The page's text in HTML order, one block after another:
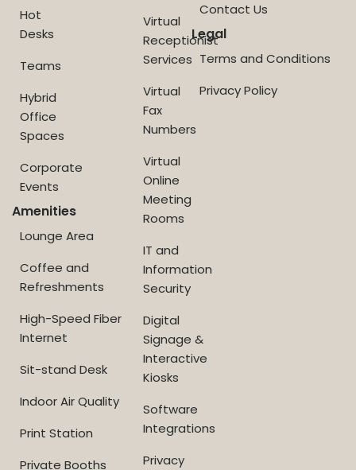
Hot
Desks
Teams
Hybrid
Office
Spaces
Corporate
Events
Amenities
Lounge Area
Coffee and
Refreshments
High-Speed Fiber
Internet
Sit-stand Desk
Indoor Air Quality
Print Station
Private Booths
Virtual
Receptionist
Services
Virtual
Fax
Numbers
Virtual
Online
Meeting
Rooms
IT and
Information
Security
Digital
Signage &
Interactive
Kiosks
Software
Integrations
Privacy
Contact Us
Legal
Terms and Conditions
Privacy Policy